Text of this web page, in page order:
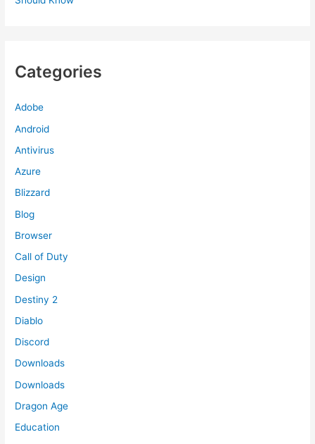
Categories
Adobe
Android
Antivirus
Azure
Blizzard
Blog
Browser
Call of Duty
Design
Destiny 2
Diablo
Discord
Downloads
Downloads
Dragon Age
Education